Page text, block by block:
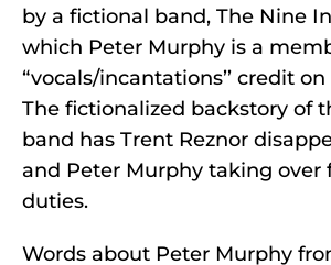
by a fictional band, The Nine
which Peter Murphy is a
“vocals/incantations’’ credit
The fictionalized backstory of
band has Trent Reznor
and Peter Murphy taking over
duties.
Words about Peter Murphy